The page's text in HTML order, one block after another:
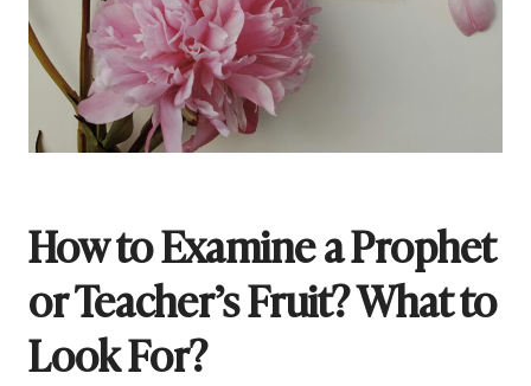
How to Examine a Prophet
or Teacher’s Fruit? What to
Look For?